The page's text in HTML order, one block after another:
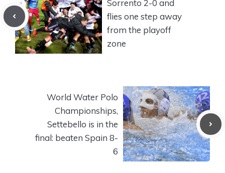
Sorrento 2-0 and
flies one step away
from the playoff
zone
World Water Polo
Championships,
Settebello is in the
final: beaten Spain 8-
6